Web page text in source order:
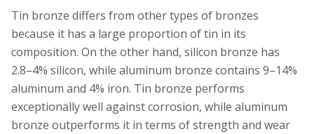
Tin bronze differs from other types of bronzes
because it has a large proportion of tin in its
composition. On the other hand, silicon bronze has
2.8–4% silicon, while aluminum bronze contains 9–14%
aluminum and 4% iron. Tin bronze performs
exceptionally well against corrosion, while aluminum
bronze outperforms it in terms of strength and wear